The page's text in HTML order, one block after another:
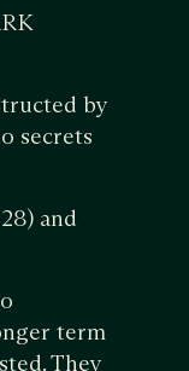
by
secrets
and
term
They